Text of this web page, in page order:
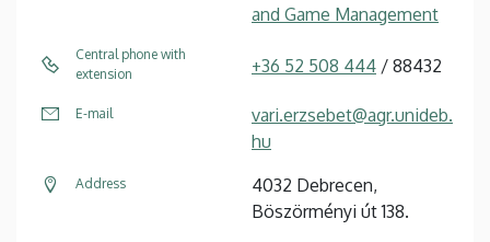
and Game Management
Central phone with
extension
+36 52 508 444 / 88432
E-mail
vari.erzsebet@agr.unideb.
hu
Address
4032 Debrecen,
Böszörményi út 138.